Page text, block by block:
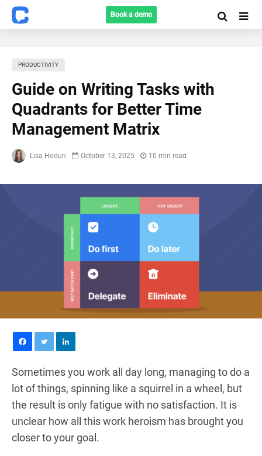
Book a demo
PRODUCTIVITY
Guide on Writing Tasks with
Quadrants for Better Time
Management Matrix
Lisa Hodun October 13, 2025 10 min read
Sometimes you work all day long, managing to do a
lot of things, spinning like a squirrel in a wheel, but
the result is only fatigue with no satisfaction. It is
unclear how all this work heroism has brought you
closer to your goal.